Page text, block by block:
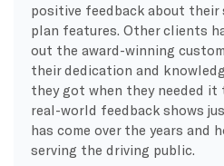
positive feedback about their
plan features. Other clients
out the award-winning
their dedication and
they got when they needed
real-world feedback shows
has come over the years and
serving the driving public.